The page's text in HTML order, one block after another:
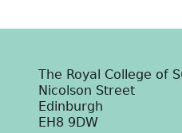
The Royal College of
Nicolson Street
Edinburgh
EH8 9DW